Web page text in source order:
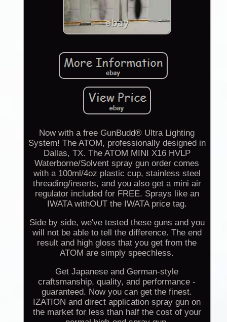
Now with a free GunBudd® Ultra Lighting
System! The ATOM, professionally designed in
Dallas, TX. The ATOM MINI X16 HVLP
Waterborne/Solvent spray gun order comes
with a 100ml/4oz plastic cup, stainless steel
threading/inserts, and you also get a mini air
regulator included for FREE. Sprays like an
IWATA withOUT the IWATA price tag.
Side by side, we've tested these guns and you
will not be able to tell the difference. The end
result and high gloss that you get from the
ATOM are simply speechless.
Get Japanese and German-style
craftsmanship, quality, and performance -
guaranteed. Now you can get the finest.
IZATION and direct application spray gun on
the market for less than half the cost of your